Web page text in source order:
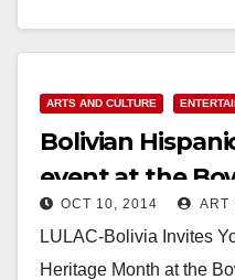
ARTS AND CULTURE
Bolivian
event at the
OCT 10, 2014 ART
LULAC-Bolivia Invites
Heritage Month at the